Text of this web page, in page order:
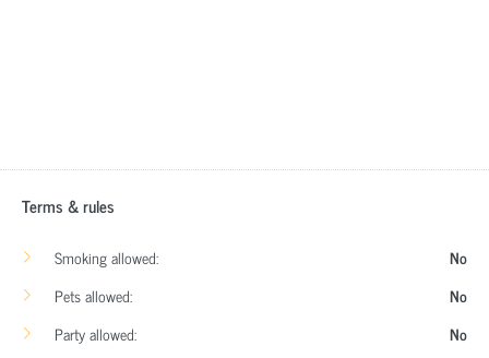
Terms & rules
Smoking allowed:
No
Pets allowed:
No
Party allowed:
No